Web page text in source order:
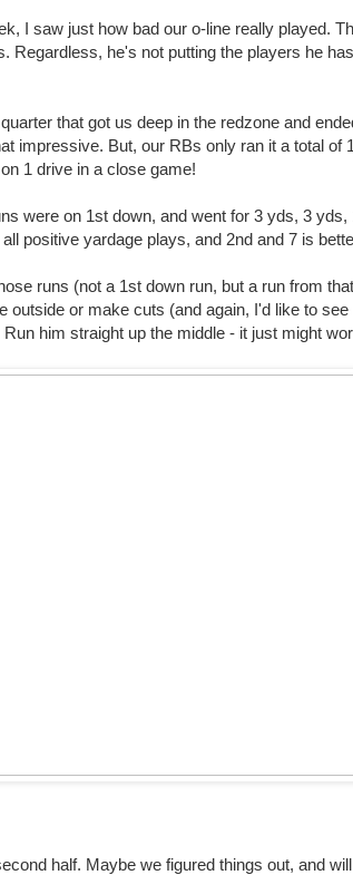
I saw just how bad our o-line really played.
Regardless, he's not putting the players he
that got us deep in the redzone and
impressive. But, our RBs only ran it a total of
1 drive in a close game!
were on 1st down, and went for 3 yds, 3
positive yardage plays, and 2nd and 7 is
runs (not a 1st down run, but a run from
outside or make cuts (and again, I'd like to
him straight up the middle - it just might
half. Maybe we figured things out, and